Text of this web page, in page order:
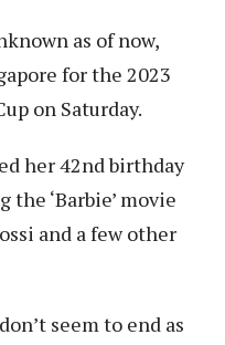
as of now,
for the 2023
on Saturday.
her 42nd birthday
‘Barbie’ movie
and a few other
seem to end as